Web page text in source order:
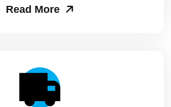
Read More